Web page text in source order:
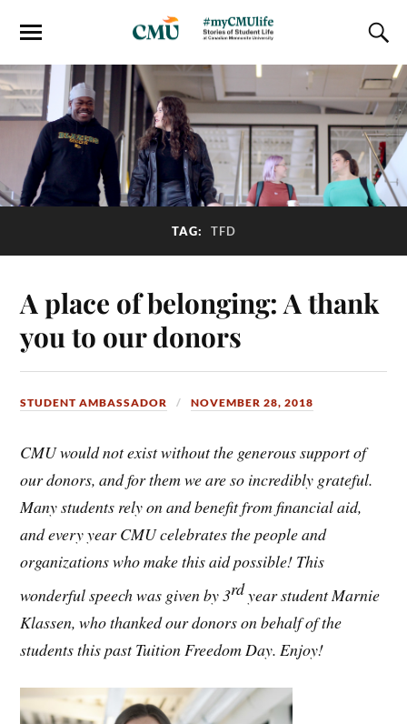
TAG: TFD
A place of belonging: A thank
you to our donors
STUDENT AMBASSADOR NOVEMBER 28, 2018
CMU would not exist without the generous support of
our donors, and for them we are so incredibly grateful.
Many students rely on and benefit from financial aid,
and every year CMU celebrates the people and
organizations who make this aid possible! This
wonderful speech was given by 3rdyear student Marnie
Klassen, who thanked our donors on behalf of the
students this past Tuition Freedom Day. Enjoy!